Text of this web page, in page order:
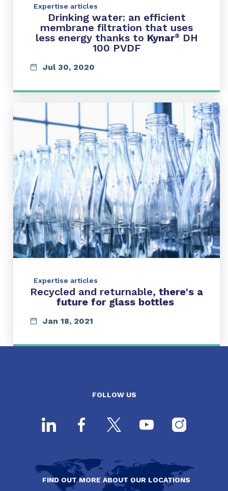
Expertise articles
Drinking water: an efficient
membrane filtration that uses
less energy thanks to Kynar®
DH
100 PVDF
Jul 30, 2020
Expertise articles
Recycled and returnable, there's a
future for glass bottles
Jan 18, 2021
FOLLOW US
FIND OUT MORE ABOUT OUR LOCATIONS